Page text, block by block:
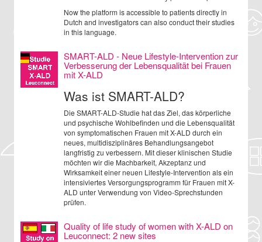
Now the platform is accessible to patients directly in
Dutch and investigators can also conduct their studies
in this language.
SMART-ALD - Neue Lifestyle-Intervention zur
Verbesserung der Lebensqualität bei Frauen
mit X-ALD
Was ist SMART-ALD?
Die SMART-ALD-Studie hat das Ziel, das körperliche
und psychische Wohlbefinden und die Lebensqualität
von symptomatischen Frauen mit X-ALD durch ein
neues, multidisziplinäres Behandlungsangebot
langfristig zu verbessern. Mit dieser klinischen Studie
möchten wir die Machbarkeit, Akzeptanz und
Wirksamkeit einer neuen Lifestyle-Intervention als ein
intensiviertes Versorgungsprogramm für Frauen mit X-
ALD unter Verwendung von Video-Sprechstunden
prüfen.
Quality of life study of women with X-ALD on
Leuconnect: 2 new sites